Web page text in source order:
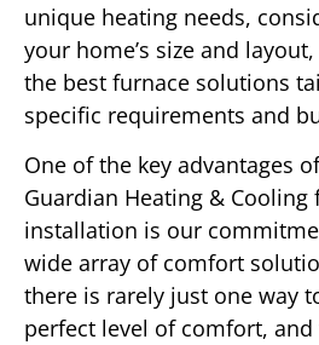
unique heating needs,
your home’s size and
the best furnace solutions
specific requirements and
One of the key advantages
Guardian Heating &
installation is our
wide array of comfort
there is rarely just one way
perfect level of comfort,